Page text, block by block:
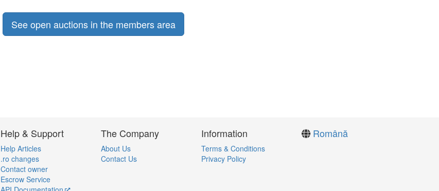
See open auctions in the members area
Help & Support
Help Articles
.ro changes
Contact owner
Escrow Service
The Company
About Us
Contact Us
Information
Terms & Conditions
Privacy Policy
Română